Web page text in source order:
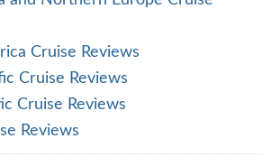
Cruise Reviews
Cruise Reviews
Cruise Reviews
Reviews